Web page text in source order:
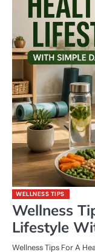
WELLNESS TIPS
Wellness
Lifestyle
Wellness Tips For A